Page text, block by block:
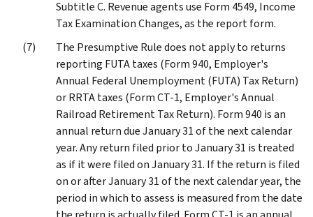
Subtitle C. Revenue agents use Form 4549, Income
Tax Examination Changes, as the report form.
The Presumptive Rule does not apply to returns
reporting FUTA taxes (Form 940, Employer's
Annual Federal Unemployment (FUTA) Tax Return)
or RRTA taxes (Form CT-1, Employer's Annual
Railroad Retirement Tax Return). Form 940 is an
annual return due January 31 of the next calendar
year. Any return filed prior to January 31 is treated
as if it were filed on January 31. If the return is filed
on or after January 31 of the next calendar year, the
period in which to assess is measured from the date